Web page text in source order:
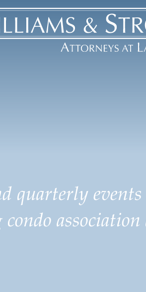
quarterly events